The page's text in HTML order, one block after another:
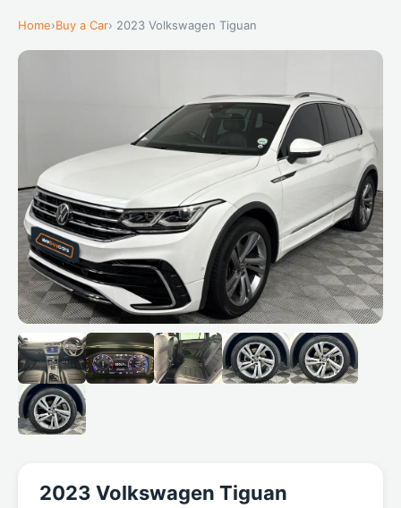
Home›Buy a Car› 2023 Volkswagen Tiguan
2023 Volkswagen Tiguan